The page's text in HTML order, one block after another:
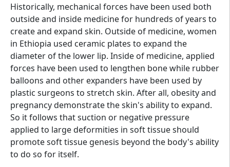
Historically, mechanical forces have been used both
outside and inside medicine for hundreds of years to
create and expand skin. Outside of medicine, women
in Ethiopia used ceramic plates to expand the
diameter of the lower lip. Inside of medicine, applied
forces have been used to lengthen bone while rubber
balloons and other expanders have been used by
plastic surgeons to stretch skin. After all, obesity and
pregnancy demonstrate the skin's ability to expand.
So it follows that suction or negative pressure
applied to large deformities in soft tissue should
promote soft tissue genesis beyond the body's ability
to do so for itself.